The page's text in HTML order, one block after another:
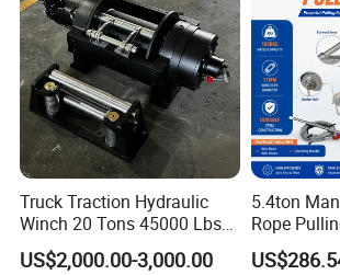
Truck Traction Hydraulic
Winch 20 Tons 45000 Lbs
Winch
US$2,000.00-3,000.00
5.4ton
Rope